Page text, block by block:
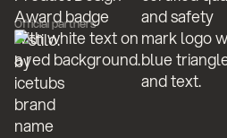
Official partners